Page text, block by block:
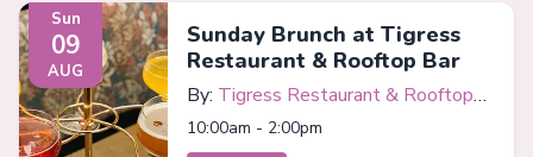
Sun
09
AUG
Sunday Brunch at Tigress
Restaurant & Rooftop Bar
By: Tigress Restaurant & Rooftop
Bar
10:00am - 2:00pm